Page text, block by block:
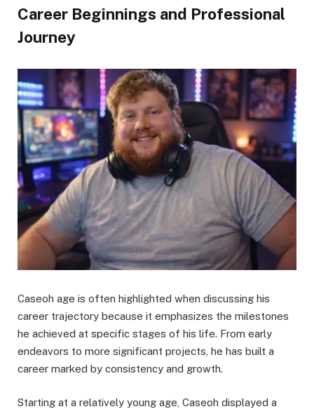
Career Beginnings and Professional
Journey
Caseoh age is often highlighted when discussing his
career trajectory because it emphasizes the milestones
he achieved at specific stages of his life. From early
endeavors to more significant projects, he has built a
career marked by consistency and growth.
Starting at a relatively young age, Caseoh displayed a